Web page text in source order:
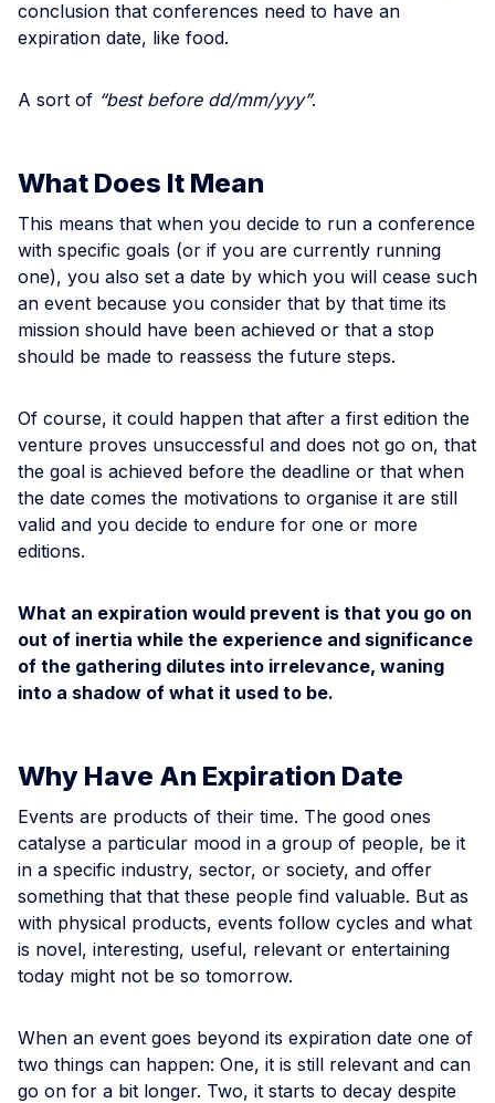
conclusion that conferences need to have an
expiration date, like food.
A sort of “best before dd/mm/yyy”.
What Does It Mean
This means that when you decide to run a conference
with specific goals (or if you are currently running
one), you also set a date by which you will cease such
an event because you consider that by that time its
mission should have been achieved or that a stop
should be made to reassess the future steps.
Of course, it could happen that after a first edition the
venture proves unsuccessful and does not go on, that
the goal is achieved before the deadline or that when
the date comes the motivations to organise it are still
valid and you decide to endure for one or more
editions.
What an expiration would prevent is that you go on
out of inertia while the experience and significance
of the gathering dilutes into irrelevance, waning
into a shadow of what it used to be.
Why Have An Expiration Date
Events are products of their time. The good ones
catalyse a particular mood in a group of people, be it
in a specific industry, sector, or society, and offer
something that that these people find valuable. But as
with physical products, events follow cycles and what
is novel, interesting, useful, relevant or entertaining
today might not be so tomorrow.
When an event goes beyond its expiration date one of
two things can happen: One, it is still relevant and can
go on for a bit longer. Two, it starts to decay despite